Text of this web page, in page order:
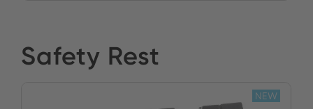
Safety Rest
NEW